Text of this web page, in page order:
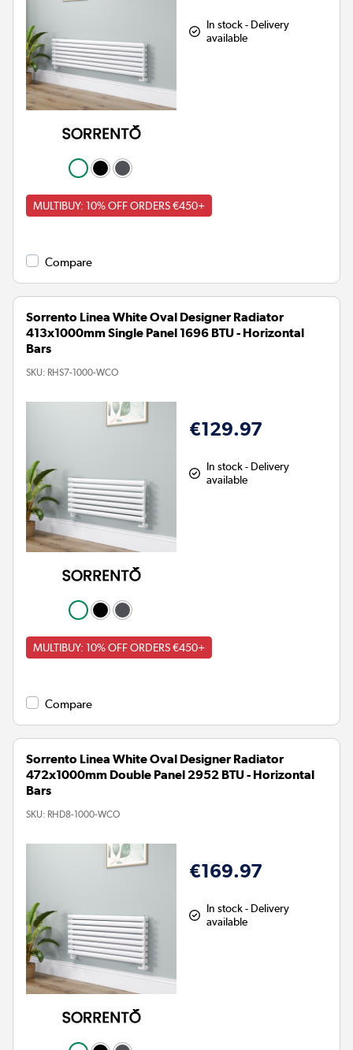
In stock - Delivery
available
MULTIBUY: 10% OFF ORDERS €450+
Compare
Sorrento Linea White Oval Designer Radiator
413x1000mm Single Panel 1696 BTU - Horizontal
Bars
SKU: RHS7-1000-WCO
€129.97
In stock - Delivery
available
MULTIBUY: 10% OFF ORDERS €450+
Compare
Sorrento Linea White Oval Designer Radiator
472x1000mm Double Panel 2952 BTU - Horizontal
Bars
SKU: RHD8-1000-WCO
€169.97
In stock - Delivery
available